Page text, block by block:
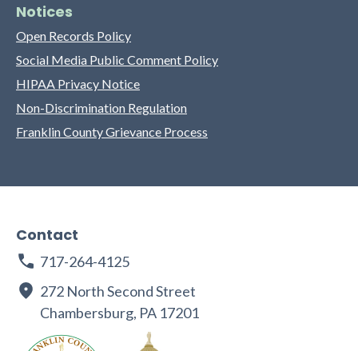
Notices
Open Records Policy
Social Media Public Comment Policy
HIPAA Privacy Notice
Non-Discrimination Regulation
Franklin County Grievance Process
Contact
717-264-4125
272 North Second Street
Chambersburg, PA 17201